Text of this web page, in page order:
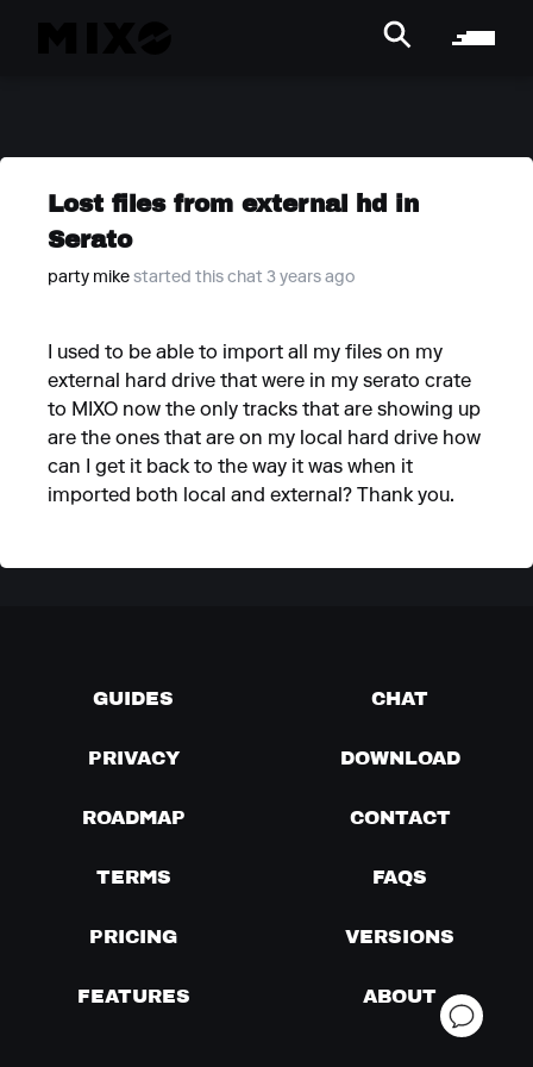
Lost files from external hd in
Serato
party mike started this chat 3 years ago
I used to be able to import all my files on my
external hard drive that were in my serato crate
to MIXO now the only tracks that are showing up
are the ones that are on my local hard drive how
can I get it back to the way it was when it
imported both local and external? Thank you.
GUIDES CHAT
PRIVACY DOWNLOAD
ROADMAP CONTACT
TERMS FAQS
PRICING VERSIONS
FEATURES ABOUT